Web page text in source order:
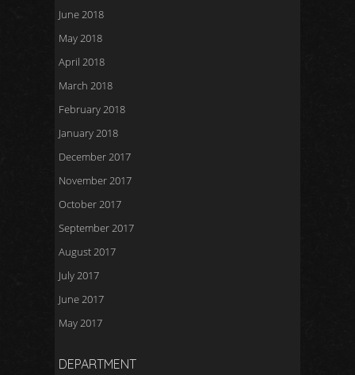
June 2018
May 2018
April 2018
March 2018
February 2018
January 2018
December 2017
November 2017
October 2017
September 2017
August 2017
July 2017
June 2017
May 2017
DEPARTMENT